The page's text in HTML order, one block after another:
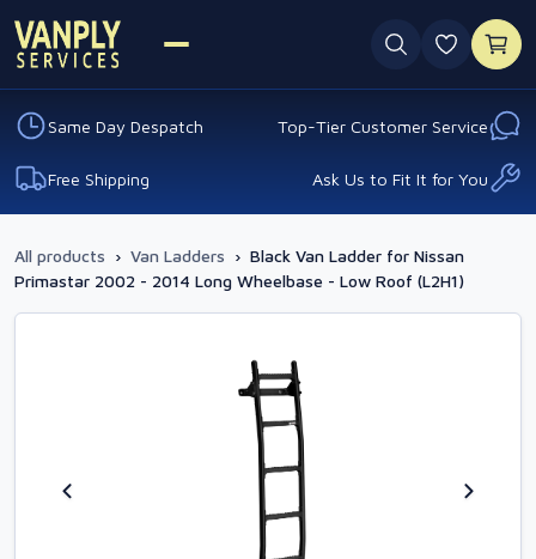
0
Same Day Despatch Top-Tier Customer Service
Free Shipping Ask Us to Fit It for You
All products › Van Ladders › Black Van Ladder for Nissan
Primastar 2002 - 2014 Long Wheelbase - Low Roof (L2H1)